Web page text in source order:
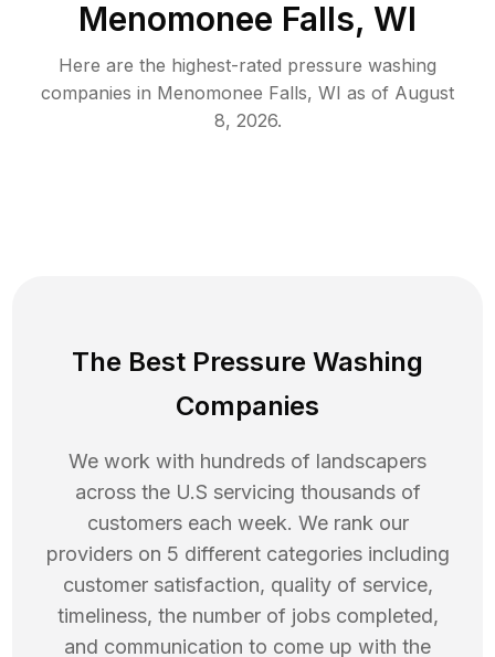
Menomonee Falls, WI
Here are the highest-rated pressure washing
companies in Menomonee Falls, WI as of August
8, 2026.
The Best Pressure Washing
Companies
We work with hundreds of landscapers
across the U.S servicing thousands of
customers each week. We rank our
providers on 5 different categories including
customer satisfaction, quality of service,
timeliness, the number of jobs completed,
and communication to come up with the